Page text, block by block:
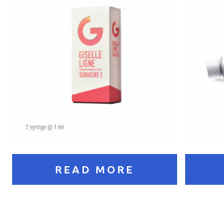
READ MORE